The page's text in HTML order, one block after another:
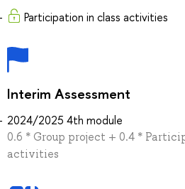
Participation in class activities
Interim Assessment
2024/2025 4th module
0.6 * Group project + 0.4 *
activities